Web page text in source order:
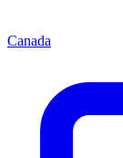
Canada